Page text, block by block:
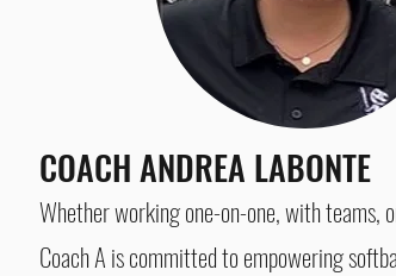
COACH ANDREA LABONTE
Whether working one-on-one, with teams,
Coach A is committedto empowering